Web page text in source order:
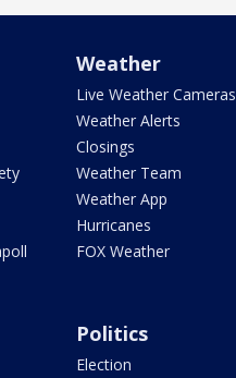
Weather
Live Weather Cameras
Weather Alerts
Closings
Weather Team
Weather App
Hurricanes
FOX Weather
Politics
Election